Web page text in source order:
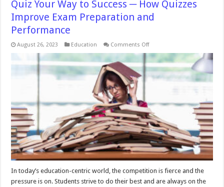
Quiz Your Way to Success ─ How Quizzes
Improve Exam Preparation and
Performance
August 26, 2023 Education Comments Offon
Your
Way
to
Success
Improve
Exam
Preparation
and
Performance
In today’s education-centric world, the competition is fierce and the
pressure is on. Students strive to do their best and are always on the